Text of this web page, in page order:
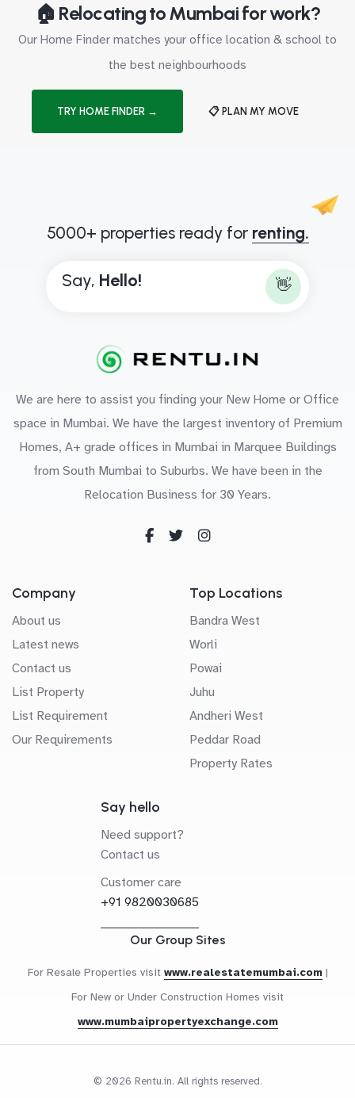
🏠 Relocating to Mumbai for work?
Our Home Finder matches your office location & school to
the best neighbourhoods
TRY HOME FINDER → 📋 PLAN MY MOVE
5000+ properties ready for renting.
Say, Hello! 👋
We are here to assist you finding your New Home or Office
space in Mumbai. We have the largest inventory of Premium
Homes, A+ grade offices in Mumbai in Marquee Buildings
from South Mumbai to Suburbs. We have been in the
Relocation Business for 30 Years.
Company
About us
Latest news
Contact us
List Property
List Requirement
Our Requirements
Top Locations
Bandra West
Worli
Powai
Juhu
Andheri West
Peddar Road
Property Rates
Say hello
Need support?
Contact us
Customer care
+91 9820030685
Our Group Sites
For Resale Properties visit www.realestatemumbai.com |
For New or Under Construction Homes visit
www.mumbaipropertyexchange.com
© 2026 Rentu.in. All rights reserved.